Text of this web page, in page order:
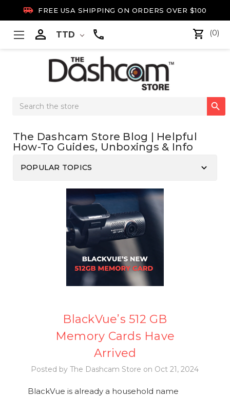
 FREE USA SHIPPING ON ORDERS OVER $100
 TTD (0)
Search

The Dashcam Store Blog | Helpful
How-To Guides, Unboxings & Info
POPULAR TOPICS keyboard_arrow_down
BlackVue’s 512 GB
Memory Cards Have
Arrived
Posted by The Dashcam Store on Oct 21, 2024
BlackVue is already a household name